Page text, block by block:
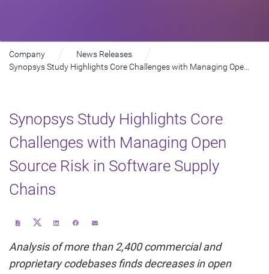
Company
News Releases
Synopsys Study Highlights Core Challenges with Managing Open Source Risk in Software Supply Chains
Synopsys Study Highlights Core
Challenges with Managing Open
Source Risk in Software Supply
Chains
Download
a
of
this
Share
Twitter
Share
this
LinkedIn
Share
Facebook
Email
this
page
a
friend
Analysis of more than 2,400 commercial and
proprietary codebases finds decreases in open